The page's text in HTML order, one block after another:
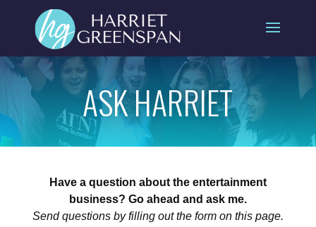
ASK HARRIET
Have a question about the entertainment
business? Go ahead and ask me.
Send questions by filling out the form on this page.